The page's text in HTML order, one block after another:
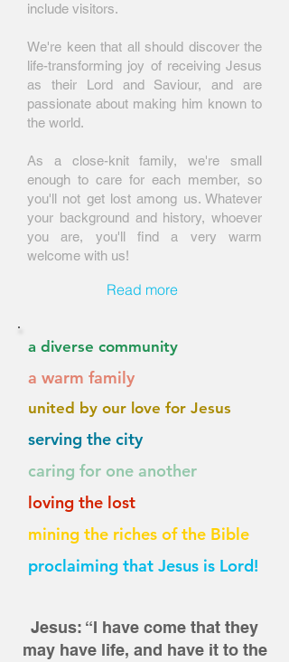
include visitors.
​We're keen that all should discover the
life-transforming joy of receiving Jesus
as their Lord and Saviour, and are
passionate about making him known to
the world.
As a close-knit family, we're small
enough to care for each member, so
you'll not get lost among us. Whatever
your background and history, whoever
you are, you'll find a very warm
welcome with us!
Read more
a diverse community
a warm family
united by our love for Jesus
serving the city
caring for one another
loving the lost
mining the riches of the Bible
proclaiming that Jesus is Lord!
Jesus: “I have come that they
may have life, and have it to the